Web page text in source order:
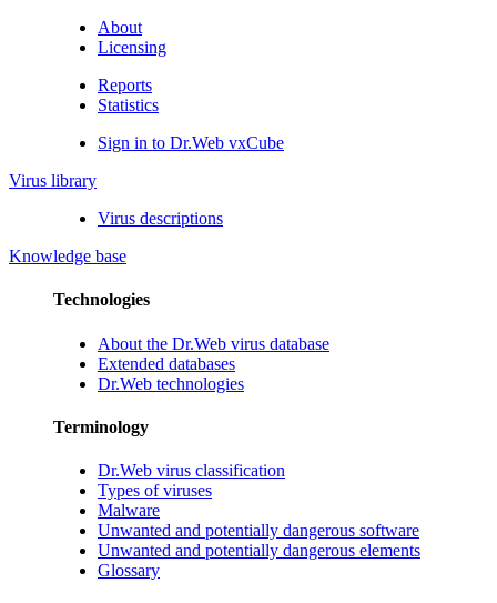
About
Licensing
Reports
Statistics
Sign in to Dr.Web vxCube
Virus library
Virus descriptions
Knowledge base
Technologies
About the Dr.Web virus database
Extended databases
Dr.Web technologies
Terminology
Dr.Web virus classification
Types of viruses
Malware
Unwanted and potentially dangerous software
Unwanted and potentially dangerous elements
Glossary